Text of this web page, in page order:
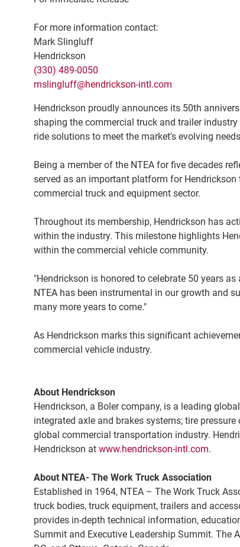
For more information contact:
Mark Slingluff
Hendrickson
(330) 489-0050
mslingluff@hendrickson-intl.com
Hendrickson proudly announces its 50th
shaping the commercial truck and trailer
ride solutions to meet the market's evolving
Being a member of the NTEA for five decades
served as an important platform for
commercial truck and equipment sector.
Throughout its membership, Hendrickson has
within the industry. This milestone highlights
within the commercial vehicle community.
"Hendrickson is honored to celebrate 50 years
NTEA has been instrumental in our growth and
many more years to come."
As Hendrickson marks this significant
commercial vehicle industry.
About Hendrickson
Hendrickson, a Boler company, is a leading
integrated axle and brakes systems; tire
global commercial transportation industry.
Hendrickson at www.hendrickson-intl.com.
About NTEA- The Work Truck Association
Established in 1964, NTEA – The Work Truck
truck bodies, truck equipment, trailers and
provides in-depth technical information,
Summit and Executive Leadership Summit. The